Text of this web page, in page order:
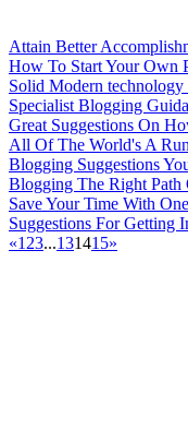
Attain Better
How To Start Your Own
Solid Modern
Specialist Blogging
Great Suggestions On
All Of The World's A
Blogging Suggestions
Blogging The Right
Save Your Time With
Suggestions For Getting
«1 23...131415»